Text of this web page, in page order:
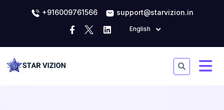
+916009761566 support@starvizion.in
English